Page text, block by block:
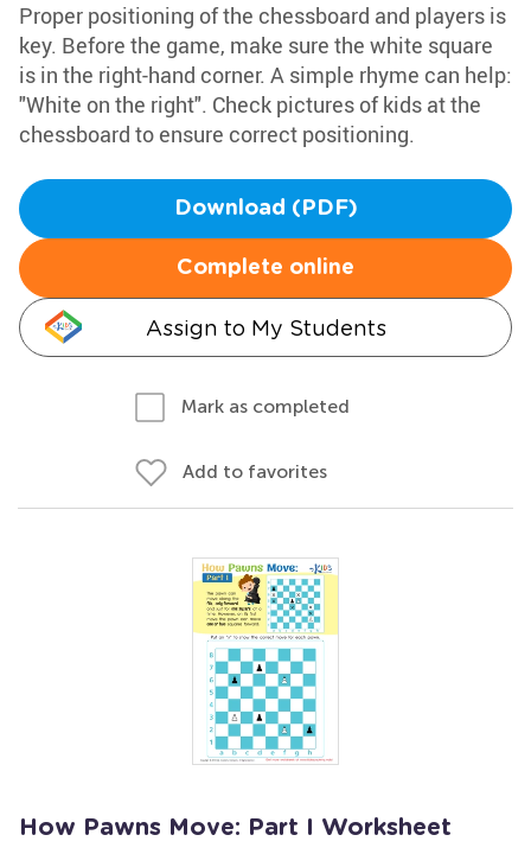
Proper positioning of the chessboard and players is
key. Before the game, make sure the white square
is in the right-hand corner. A simple rhyme can help:
"White on the right". Check pictures of kids at the
chessboard to ensure correct positioning.
Download (PDF)
Complete online
Assign to My Students
Mark as completed
Add to favorites
How Pawns Move: Part I Worksheet